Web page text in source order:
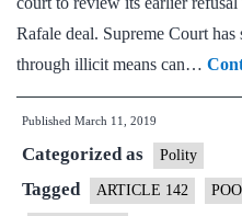
Rafale deal. Supreme Court
through illicit means can…
Published March 11, 2019
Categorized as Polity
Tagged ARTICLE 142